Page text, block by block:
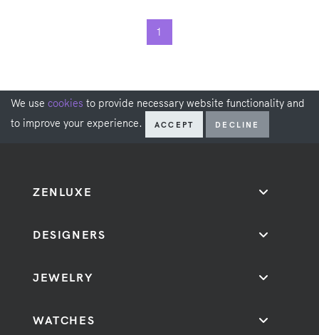
1
We use cookies to provide necessary website functionality and
to improve your experience.
ACCEPT DECLINE
ZENLUXE
DESIGNERS
JEWELRY
WATCHES